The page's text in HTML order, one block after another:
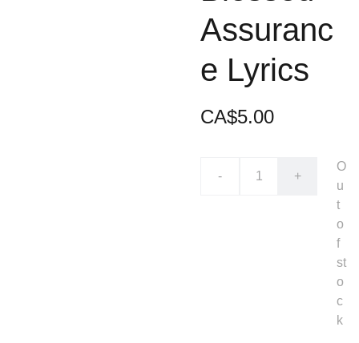
Assuranc
e Lyrics
CA$5.00
- +
O
u
t
o
f
st
o
c
k